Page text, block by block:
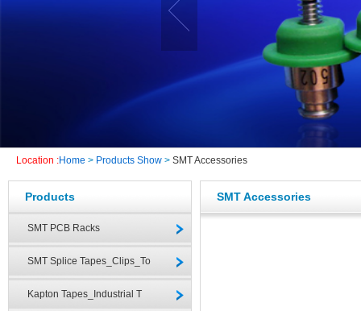
Location :Home > Products Show > SMT Accessories
Products
SMT PCB Racks
SMT Splice Tapes_Clips_To
Kapton Tapes_Industrial T
SMT Accessories